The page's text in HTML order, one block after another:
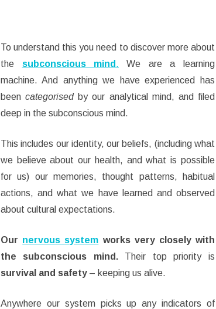
To understand this you need to discover more about
the subconscious mind . We are a learning
machine. And anything we have experienced has
beencategorised by our analytical mind, and filed
deep in the subconscious mind.
This includes our identity, our beliefs, (including what
we believe about our health, and what is possible
for us) our memories, thought patterns, habitual
actions, and what we have learned and observed
about cultural expectations.
Our nervous system works very closely with
the subconscious mind. Their top priority is
survival and safety – keeping us alive.
Anywhere our system picks up any indicators of